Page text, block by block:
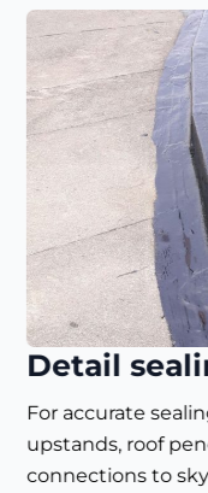
Detail
For accurate
upstands, roof
connections to